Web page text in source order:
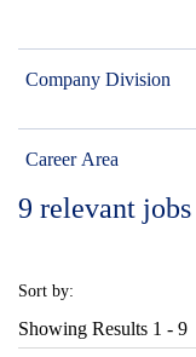
Company Division
Career Area
9 relevant jobs
Sort by:
Showing Results 1 - 9